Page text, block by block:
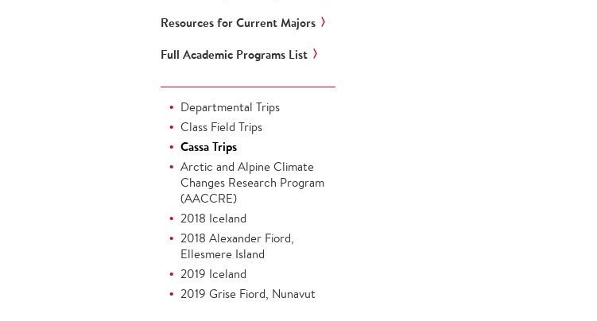
Resources for Current Majors
Full Academic Programs List
Departmental Trips
Class Field Trips
Cassa Trips
Arctic and Alpine Climate
Changes Research Program
(AACCRE)
2018 Iceland
2018 Alexander Fiord,
Ellesmere Island
2019 Iceland
2019 Grise Fiord, Nunavut